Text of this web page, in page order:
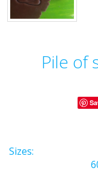
Pile of
Sizes: